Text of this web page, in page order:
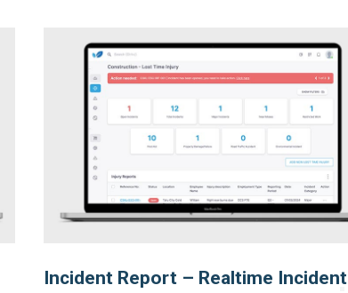
Incident Report – Realtime Incident